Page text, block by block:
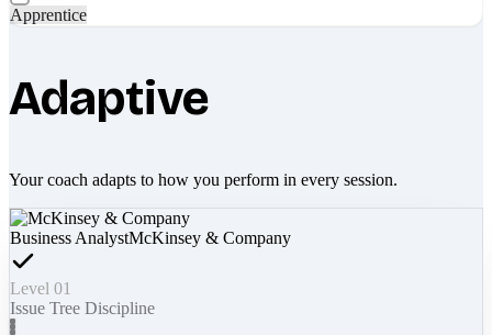
Apprentice
Adaptive
Your coach adapts to how you perform in every session.
Business AnalystMcKinsey & Company
Level 01
Issue Tree Discipline